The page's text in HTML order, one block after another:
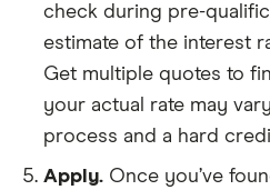
check during pre-
estimate of the interest
Get multiple quotes to
your actual rate may
process and a hard
Apply. Once you’ve